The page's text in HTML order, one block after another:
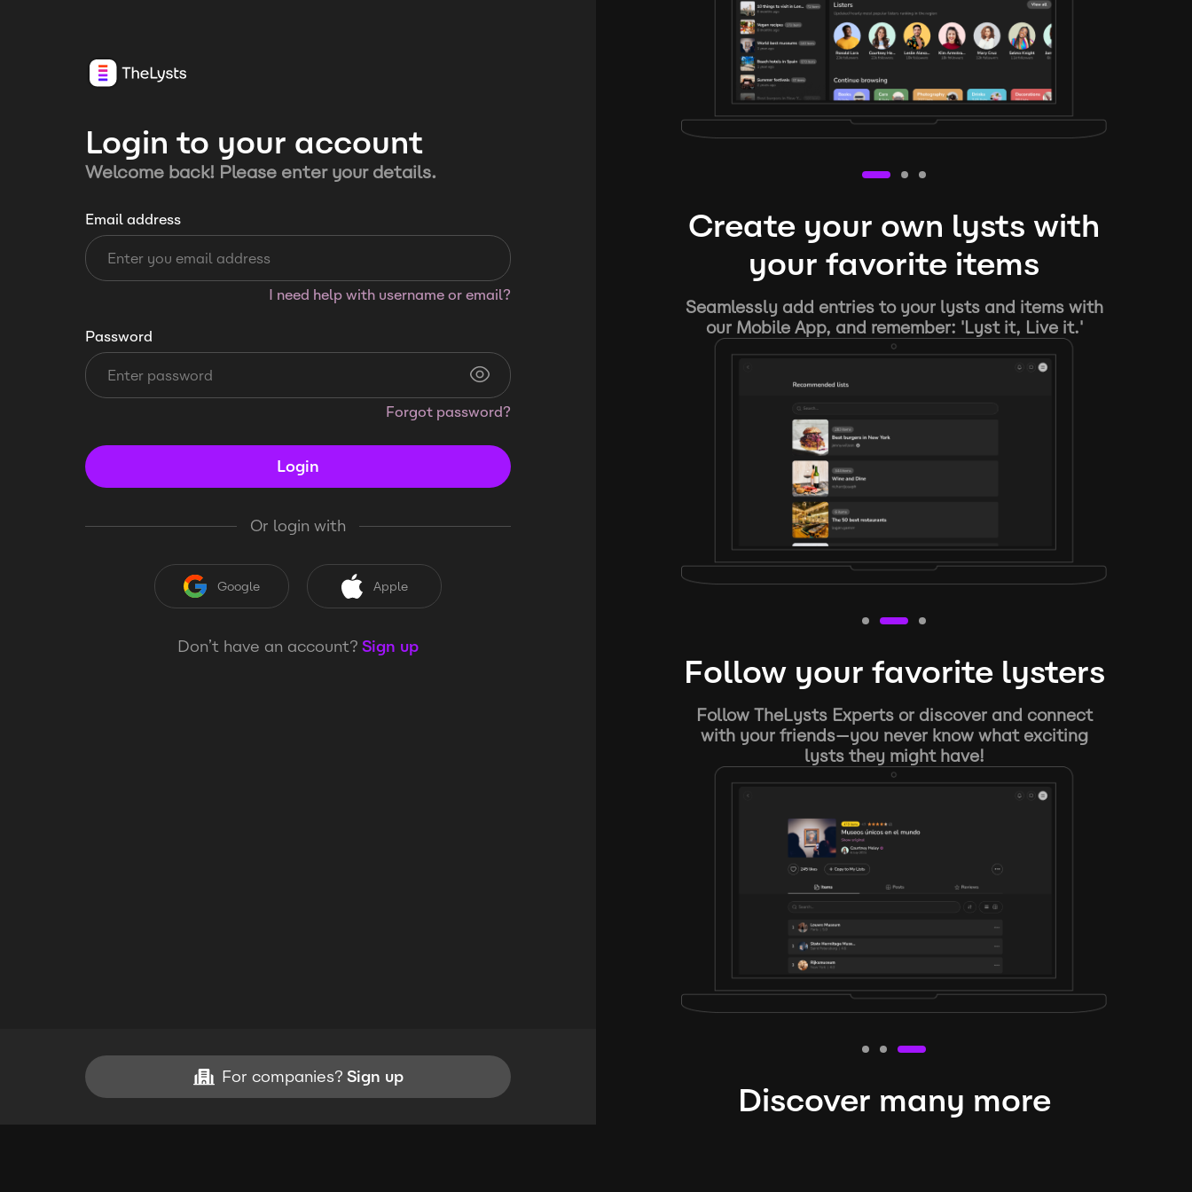
Login to your account
Welcome back! Please enter your details.
Email address
I need help with username or email?
Password
Forgot password?
Login
Or login with
Google Apple
Don’t have an account? Sign up
For companies? Sign up
Create your own lysts with
your favorite items
Seamlessly add entries to your lysts and items with
our Mobile App, and remember: 'Lyst it, Live it.'
Follow your favorite lysters
Follow TheLysts Experts or discover and connect
with your friends—you never know what exciting
lysts they might have!
Discover many more